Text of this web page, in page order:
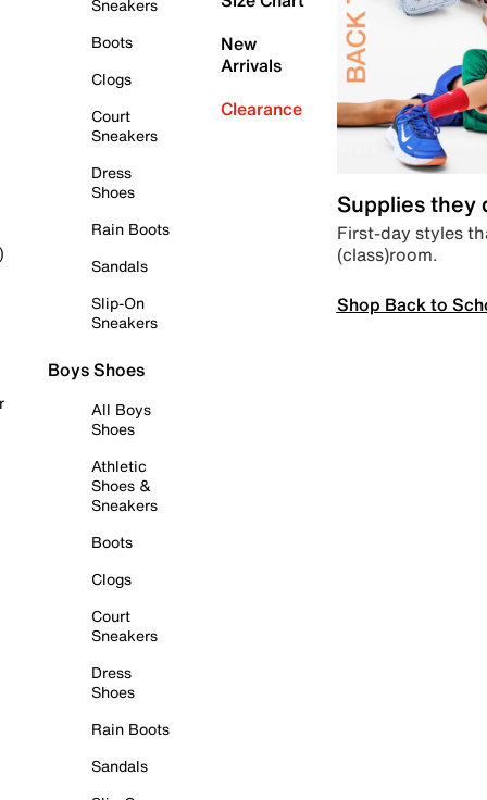
Sneakers
Boots
Clogs
Court
Sneakers
Dress
Shoes
Rain Boots
Sandals
Slip-On
Sneakers
Boys Shoes
All Boys
Shoes
Athletic
Shoes &
Sneakers
Boots
Clogs
Court
Sneakers
Dress
Shoes
Rain Boots
Sandals
New
Arrivals
Clearance
Supplies they
First-day styles
(class)room.
Shop Back to